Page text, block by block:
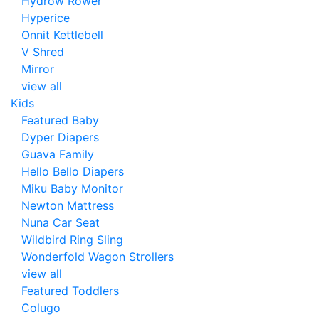
Hyperice
Onnit Kettlebell
V Shred
Mirror
view all
Kids
Featured Baby
Dyper Diapers
Guava Family
Hello Bello Diapers
Miku Baby Monitor
Newton Mattress
Nuna Car Seat
Wildbird Ring Sling
Wonderfold Wagon Strollers
view all
Featured Toddlers
Colugo